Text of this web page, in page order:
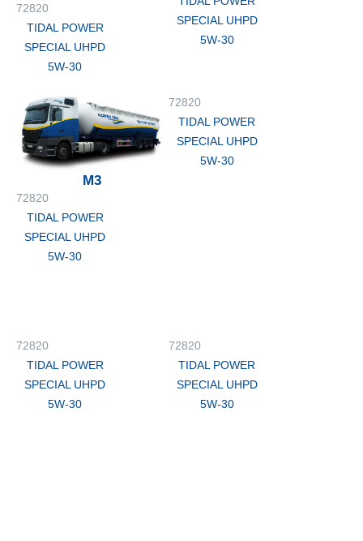
72820
TIDAL POWER
SPECIAL UHPD
5W-30
SPECIAL UHPD
5W-30
M3
72820
TIDAL POWER
SPECIAL UHPD
5W-30
72820
TIDAL POWER
SPECIAL UHPD
5W-30
72820
TIDAL POWER
SPECIAL UHPD
5W-30
72820
TIDAL POWER
SPECIAL UHPD
5W-30